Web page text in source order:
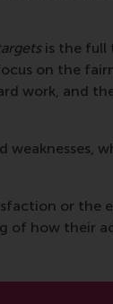
is the full
on the
work, and
weaknesses,
or the
of how their